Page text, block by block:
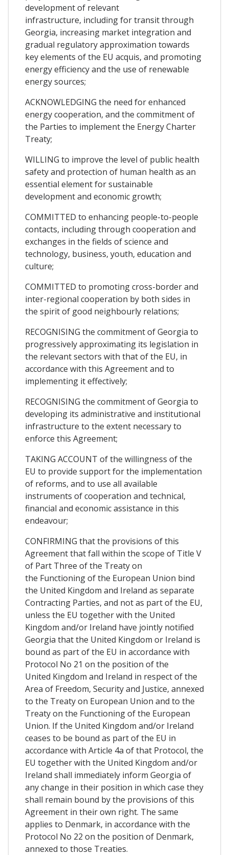
development of relevant
infrastructure, including for transit through
Georgia, increasing market integration and
gradual regulatory approximation towards
key elements of the EU acquis, and promoting
energy efficiency and the use of renewable
energy sources;
ACKNOWLEDGING the need for enhanced
energy cooperation, and the commitment of
the Parties to implement the Energy Charter
Treaty;
WILLING to improve the level of public health
safety and protection of human health as an
essential element for sustainable
development and economic growth;
COMMITTED to enhancing people-to-people
contacts, including through cooperation and
exchanges in the fields of science and
technology, business, youth, education and
culture;
COMMITTED to promoting cross-border and
inter-regional cooperation by both sides in
the spirit of good neighbourly relations;
RECOGNISING the commitment of Georgia to
progressively approximating its legislation in
the relevant sectors with that of the EU, in
accordance with this Agreement and to
implementing it effectively;
RECOGNISING the commitment of Georgia to
developing its administrative and institutional
infrastructure to the extent necessary to
enforce this Agreement;
TAKING ACCOUNT of the willingness of the
EU to provide support for the implementation
of reforms, and to use all available
instruments of cooperation and technical,
financial and economic assistance in this
endeavour;
CONFIRMING that the provisions of this
Agreement that fall within the scope of Title V
of Part Three of the Treaty on
the Functioning of the European Union bind
the United Kingdom and Ireland as separate
Contracting Parties, and not as part of the EU,
unless the EU together with the United
Kingdom and/or Ireland have jointly notified
Georgia that the United Kingdom or Ireland is
bound as part of the EU in accordance with
Protocol No 21 on the position of the
United Kingdom and Ireland in respect of the
Area of Freedom, Security and Justice, annexed
to the Treaty on European Union and to the
Treaty on the Functioning of the European
Union. If the United Kingdom and/or Ireland
ceases to be bound as part of the EU in
accordance with Article 4a of that Protocol, the
EU together with the United Kingdom and/or
Ireland shall immediately inform Georgia of
any change in their position in which case they
shall remain bound by the provisions of this
Agreement in their own right. The same
applies to Denmark, in accordance with the
Protocol No 22 on the position of Denmark,
annexed to those Treaties.